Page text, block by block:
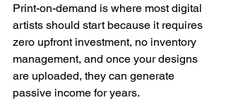
Print-on-demand is where most digital
artists should start because it requires
zero upfront investment, no inventory
management, and once your designs
are uploaded, they can generate
passive income for years.